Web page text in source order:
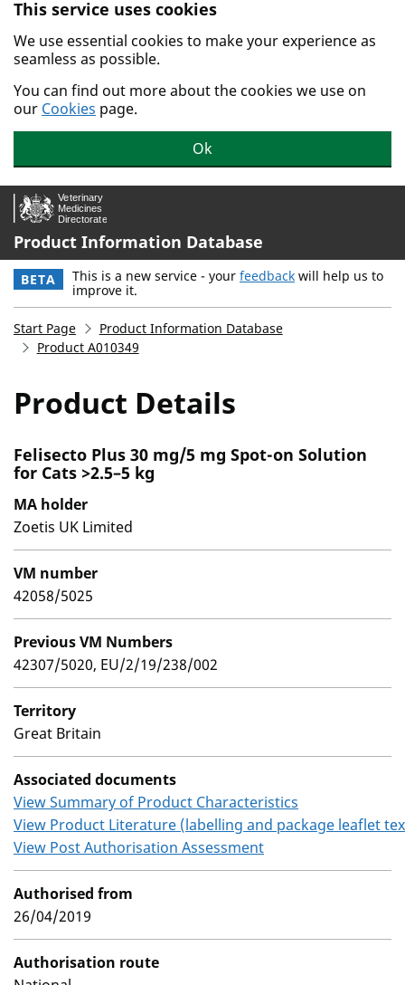
Skip to main content.
This service uses cookies
We use essential cookies to make your experience as
seamless as possible.
You can find out more about the cookies we use on
our Cookies page.
Ok
Product Information Database
BETA This is a new service - your feedback will help us to
improve it.
Start Page
Product Information Database
Product A010349
Product Details
Felisecto Plus 30 mg/5 mg Spot-on Solution
for Cats >2.5–5 kg
MA holder
Zoetis UK Limited
VM number
42058/5025
Previous VM Numbers
42307/5020, EU/2/19/238/002
Territory
Great Britain
Associated documents
View Summary of Product Characteristics
View Product Literature (labelling and package leaflet
View Post Authorisation Assessment
Authorised from
26/04/2019
Authorisation route